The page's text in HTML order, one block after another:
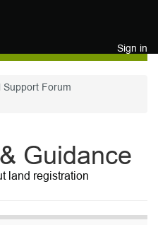
Sign in
Support Forum
Guidance
land registration